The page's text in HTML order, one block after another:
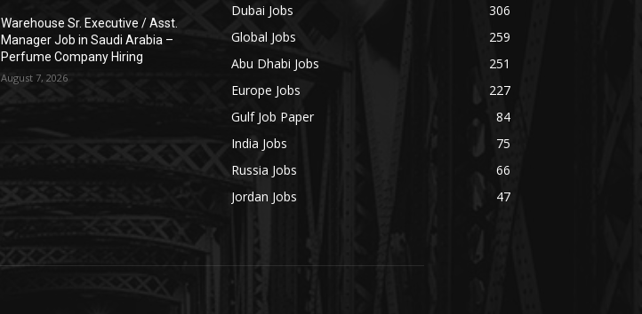
Warehouse Sr. Executive / Asst.
Manager Job in Saudi Arabia –
Perfume Company Hiring
August 7, 2026
Dubai Jobs
306
Global Jobs
259
Abu Dhabi Jobs
251
Europe Jobs
227
Gulf Job Paper
84
India Jobs
75
Russia Jobs
66
Jordan Jobs
47